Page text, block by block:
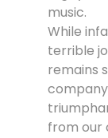
music.
While
terrible
remains
from our